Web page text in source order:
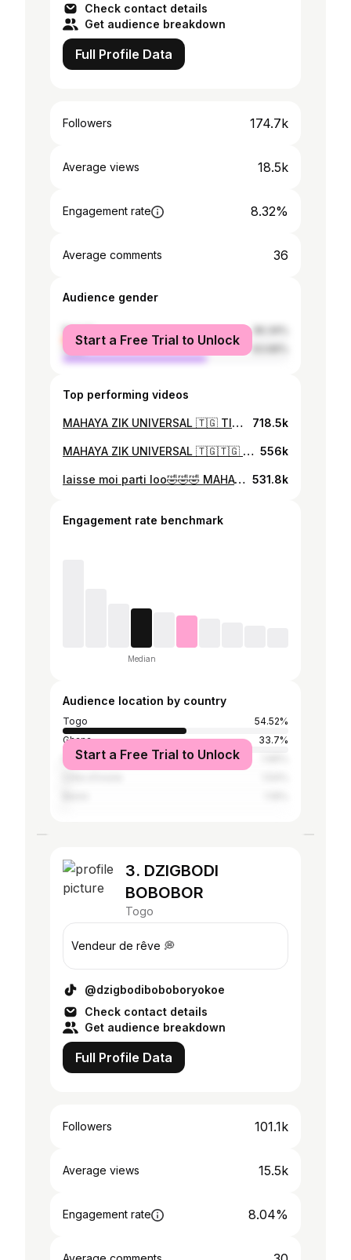
Check contact details
Get audience breakdown
Full Profile Data
Followers 174.7k
Average views 18.5k
Engagement rate 8.32%
Average comments 36
Audience gender
female
male
Start a Free Trial to Unlock
Top performing videos
MAHAYA ZIK UNIVERSAL 🇹🇬 TIEN SEBA PIANO CIANO 😎 718.5k
MAHAYA ZIK UNIVERSAL 🇹🇬🇹🇬 ameke a tutu adatchi nam😭😭 TIEN SEBA PIANO CIANO @Israel Maweta (Official) @EDZORDZINAM FAFALI2023 556k
laisse moi parti loo🤣🤣🤣 MAHAYA ZIK UNIVERSAL 🇹🇬 TIEN SEBA PIANO CIANO 😎 531.8k
Engagement rate benchmark
Median
Audience location by country
Togo
54.52%
Ghana
33.7%
Nigeria
Start a Free Trial to Unlock
3. DZIGBODI
BOBOBOR
Togo
Vendeur de rêve 💭
@dzigbodiboboboryokoe
Check contact details
Get audience breakdown
Full Profile Data
Followers 101.1k
Average views 15.5k
Engagement rate 8.04%